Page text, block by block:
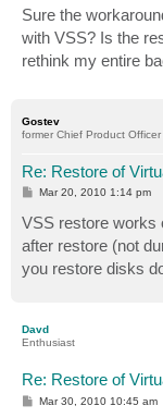
Sure the
with VSS? Is the
rethink my entire
Gostev
former Chief Product
Re: Restore of
P
s
t
Mar 20, 2010 1:14 pm
VSS restore works
after restore (not
you restore disks
Davd
Enthusiast
Re: Restore of
PMar 30, 2010 10:45 am